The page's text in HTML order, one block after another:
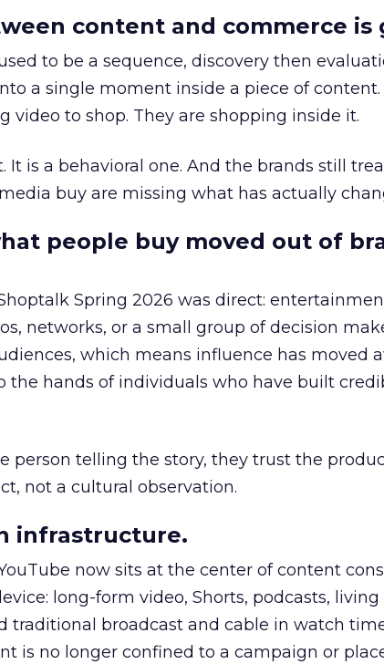
content and commerce is
to be a sequence, discovery then
a single moment inside a piece of content.
video to shop. They are shopping inside it.
It is a behavioral one. And the brands still
buy are missing what has actually
people buy moved out of
Spring 2026 was direct:
networks, or a small group of decision
which means influence has moved
the hands of individuals who have built
person telling the story, they trust the
not a cultural observation.
infrastructure.
now sits at the center of content
long-form video, Shorts, podcasts, living
traditional broadcast and cable in watch
is no longer confined to a campaign or